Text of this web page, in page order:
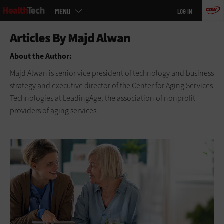
Skip
to
MENU LOG IN
About the Author:
Majd Alwan is senior vice president of technology and business
strategy and executive director of the Center for Aging Services
Technologies at LeadingAge, the association of nonprofit
providers of aging services.